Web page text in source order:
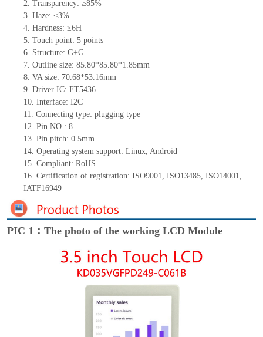
2. Transparency: ≥85%
3. Haze: ≤3%
4. Hardness: ≥6H
5. Touch point: 5 points
6. Structure: G+G
7. Outline size: 85.80*85.80*1.85mm
8. VA size: 70.68*53.16mm
9. Driver IC: FT5436
10. Interface: I2C
11. Connecting type: plugging type
12. Pin NO.: 8
13. Pin pitch: 0.5mm
14. Operating system support: Linux, Android
15. Compliant: RoHS
16. Certification of registration: ISO9001, ISO13485, ISO14001,
IATF16949
PIC 1：The photo of the working LCD Module